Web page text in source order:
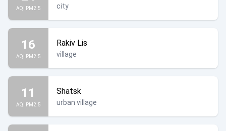
AQI PM2.5 city
16
AQI PM2.5
Rakiv Lis
village
11
AQI PM2.5
Shatsk
urban village